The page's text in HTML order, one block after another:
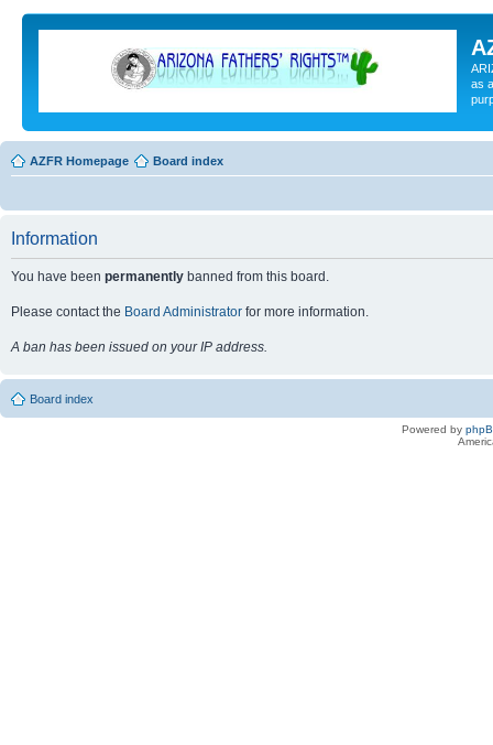
as
AZFR Homepage Board index
Information
You have been permanently banned from this board.
Please contact the Board Administrator for more information.
A ban has been issued on your IP address.
Board index
Powered by